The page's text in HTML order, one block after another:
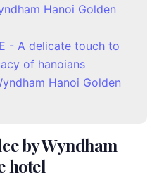
Hanoi Golden
- A delicate touch to
of hanoians
Hanoi Golden
by Wyndham
hotel